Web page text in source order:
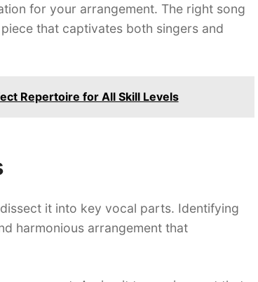
for your arrangement. The right song
that captivates both singers and
Repertoire for All Skill Levels
it into key vocal parts. Identifying
harmonious arrangement that